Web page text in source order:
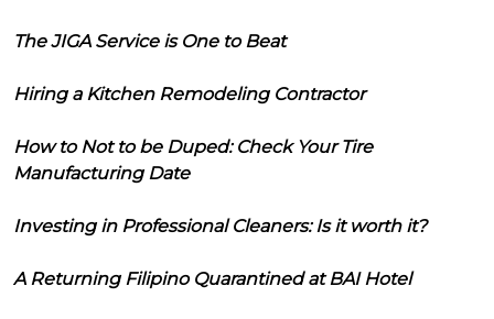
The JIGA Service is One to Beat
Hiring a Kitchen Remodeling Contractor
How to Not to be Duped: Check Your Tire
Manufacturing Date
Investing in Professional Cleaners: Is it worth it?
A Returning Filipino Quarantined at BAI Hotel